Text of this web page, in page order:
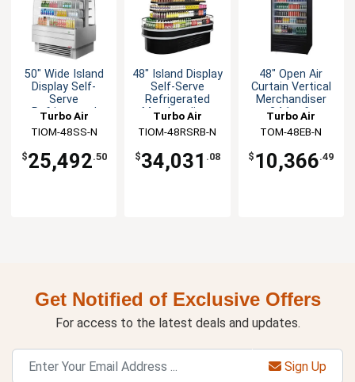
50" Wide Island
Display Self-
Serve
Refrigerated
Merchandiser
Turbo Air
TIOM-48SS-N
$25,492.50
48" Island Display
Self-Serve
Refrigerated
Merchandiser
Turbo Air
TIOM-48RSRB-N
$34,031 .08
48" Open Air
Curtain Vertical
Merchandiser
24.1cuft
Turbo Air
TOM-48EB-N
$ 10,366.49
Get Notified of Exclusive Offers
For access to the latest deals and updates.
Sign Up